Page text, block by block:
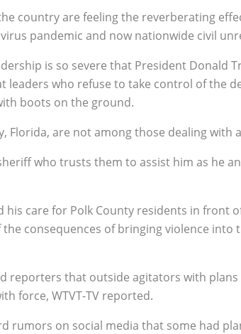
country are feeling the reverberating
pandemic and now nationwide civil
is so severe that President Donald
leaders who refuse to take control of the
boots on the ground.
Florida, are not among those dealing with
who trusts them to assist him as he
his care for Polk County residents in front
consequences of bringing violence into
reporters that outside agitators with
force, WTVT-TV reported.
rumors on social media that some had